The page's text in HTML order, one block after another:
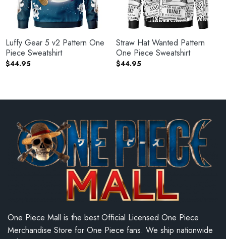
Luffy Gear 5 v2 Pattern One
Piece Sweatshirt
$44.95
Straw Hat Wanted Pattern
One Piece Sweatshirt
$44.95
One Piece Mall is the best Official Licensed One Piece
Merchandise Store for One Piece fans. We ship nationwide